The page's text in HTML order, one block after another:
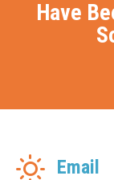
Have
Email